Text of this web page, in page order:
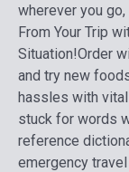
wherever you
From Your Trip
Situation!Order
and try new
hassles with
stuck for words
reference
emergency